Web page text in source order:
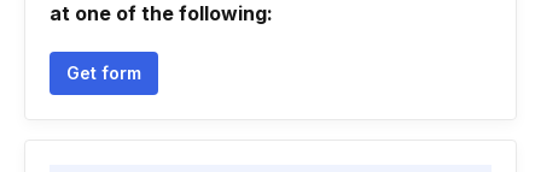
at one of the following:
Get form